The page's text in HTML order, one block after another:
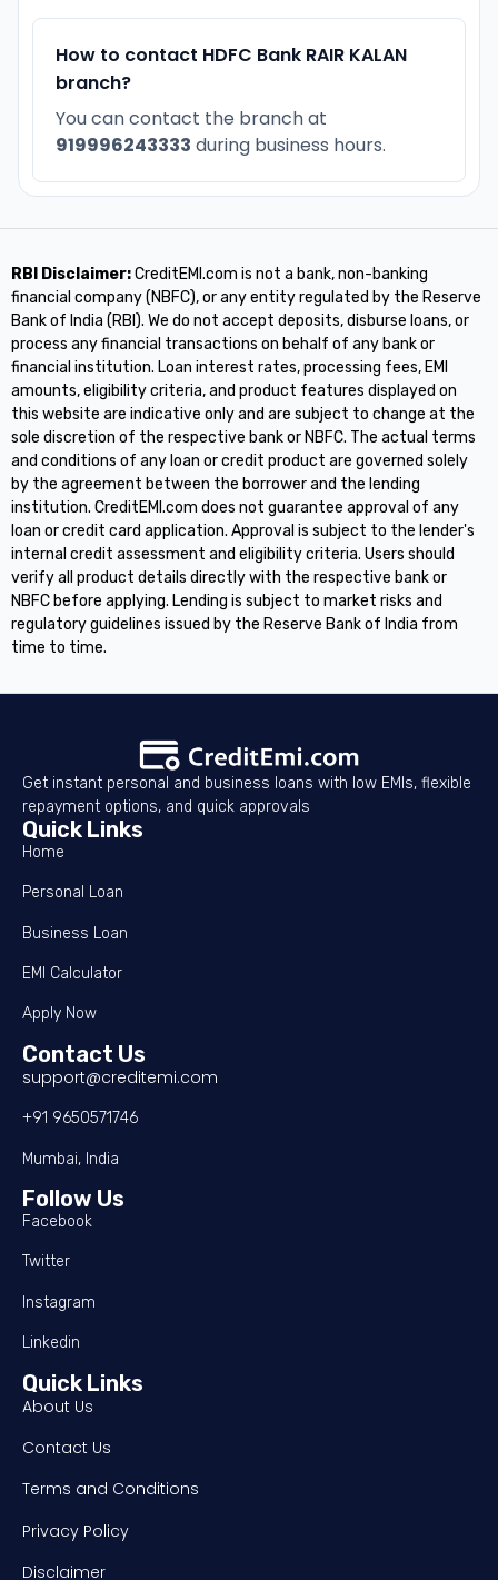
How to contact HDFC Bank RAIR KALAN
branch?
You can contact the branch at
919996243333 during business hours.
RBI Disclaimer:CreditEMI.com is not a bank, non-banking
financial company (NBFC), or any entity regulated by the Reserve
Bank of India (RBI). We do not accept deposits, disburse loans, or
process any financial transactions on behalf of any bank or
financial institution. Loan interest rates, processing fees, EMI
amounts, eligibility criteria, and product features displayed on
this website are indicative only and are subject to change at the
sole discretion of the respective bank or NBFC. The actual terms
and conditions of any loan or credit product are governed solely
by the agreement between the borrower and the lending
institution. CreditEMI.com does not guarantee approval of any
loan or credit card application. Approval is subject to the lender's
internal credit assessment and eligibility criteria. Users should
verify all product details directly with the respective bank or
NBFC before applying. Lending is subject to market risks and
regulatory guidelines issued by the Reserve Bank of India from
time to time.
Get instant personal and business loans with low EMIs, flexible
repayment options, and quick approvals
Quick Links
Home
Personal Loan
Business Loan
EMI Calculator
Apply Now
Contact Us
support@creditemi.com
+91 9650571746
Mumbai, India
Follow Us
Facebook
Twitter
Instagram
Linkedin
Quick Links
About Us
Contact Us
Terms and Conditions
Privacy Policy
Disclaimer